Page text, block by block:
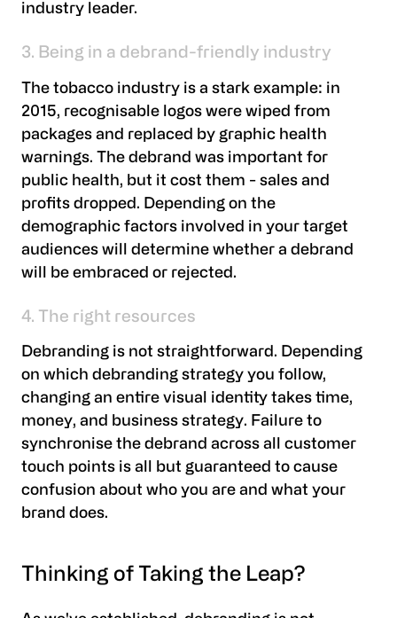
industry leader.
3. Being in a debrand-friendly industry
The tobacco industry is a stark example: in
2015, recognisable logos were wiped from
packages and replaced by graphic health
warnings. The debrand was important for
public health, but it cost them - sales and
profits dropped. Depending on the
demographic factors involved in your target
audiences will determine whether a debrand
will be embraced or rejected.
4. The right resources
Debranding is not straightforward. Depending
on which debranding strategy you follow,
changing an entire visual identity takes time,
money, and business strategy. Failure to
synchronise the debrand across all customer
touch points is all but guaranteed to cause
confusion about who you are and what your
brand does.
Thinking of Taking the Leap?